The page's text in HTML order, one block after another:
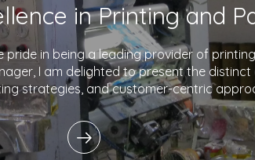
pride in being a leading provider of
I am delighted to present the
strategies, and customer-centric
apart in the industry. With a